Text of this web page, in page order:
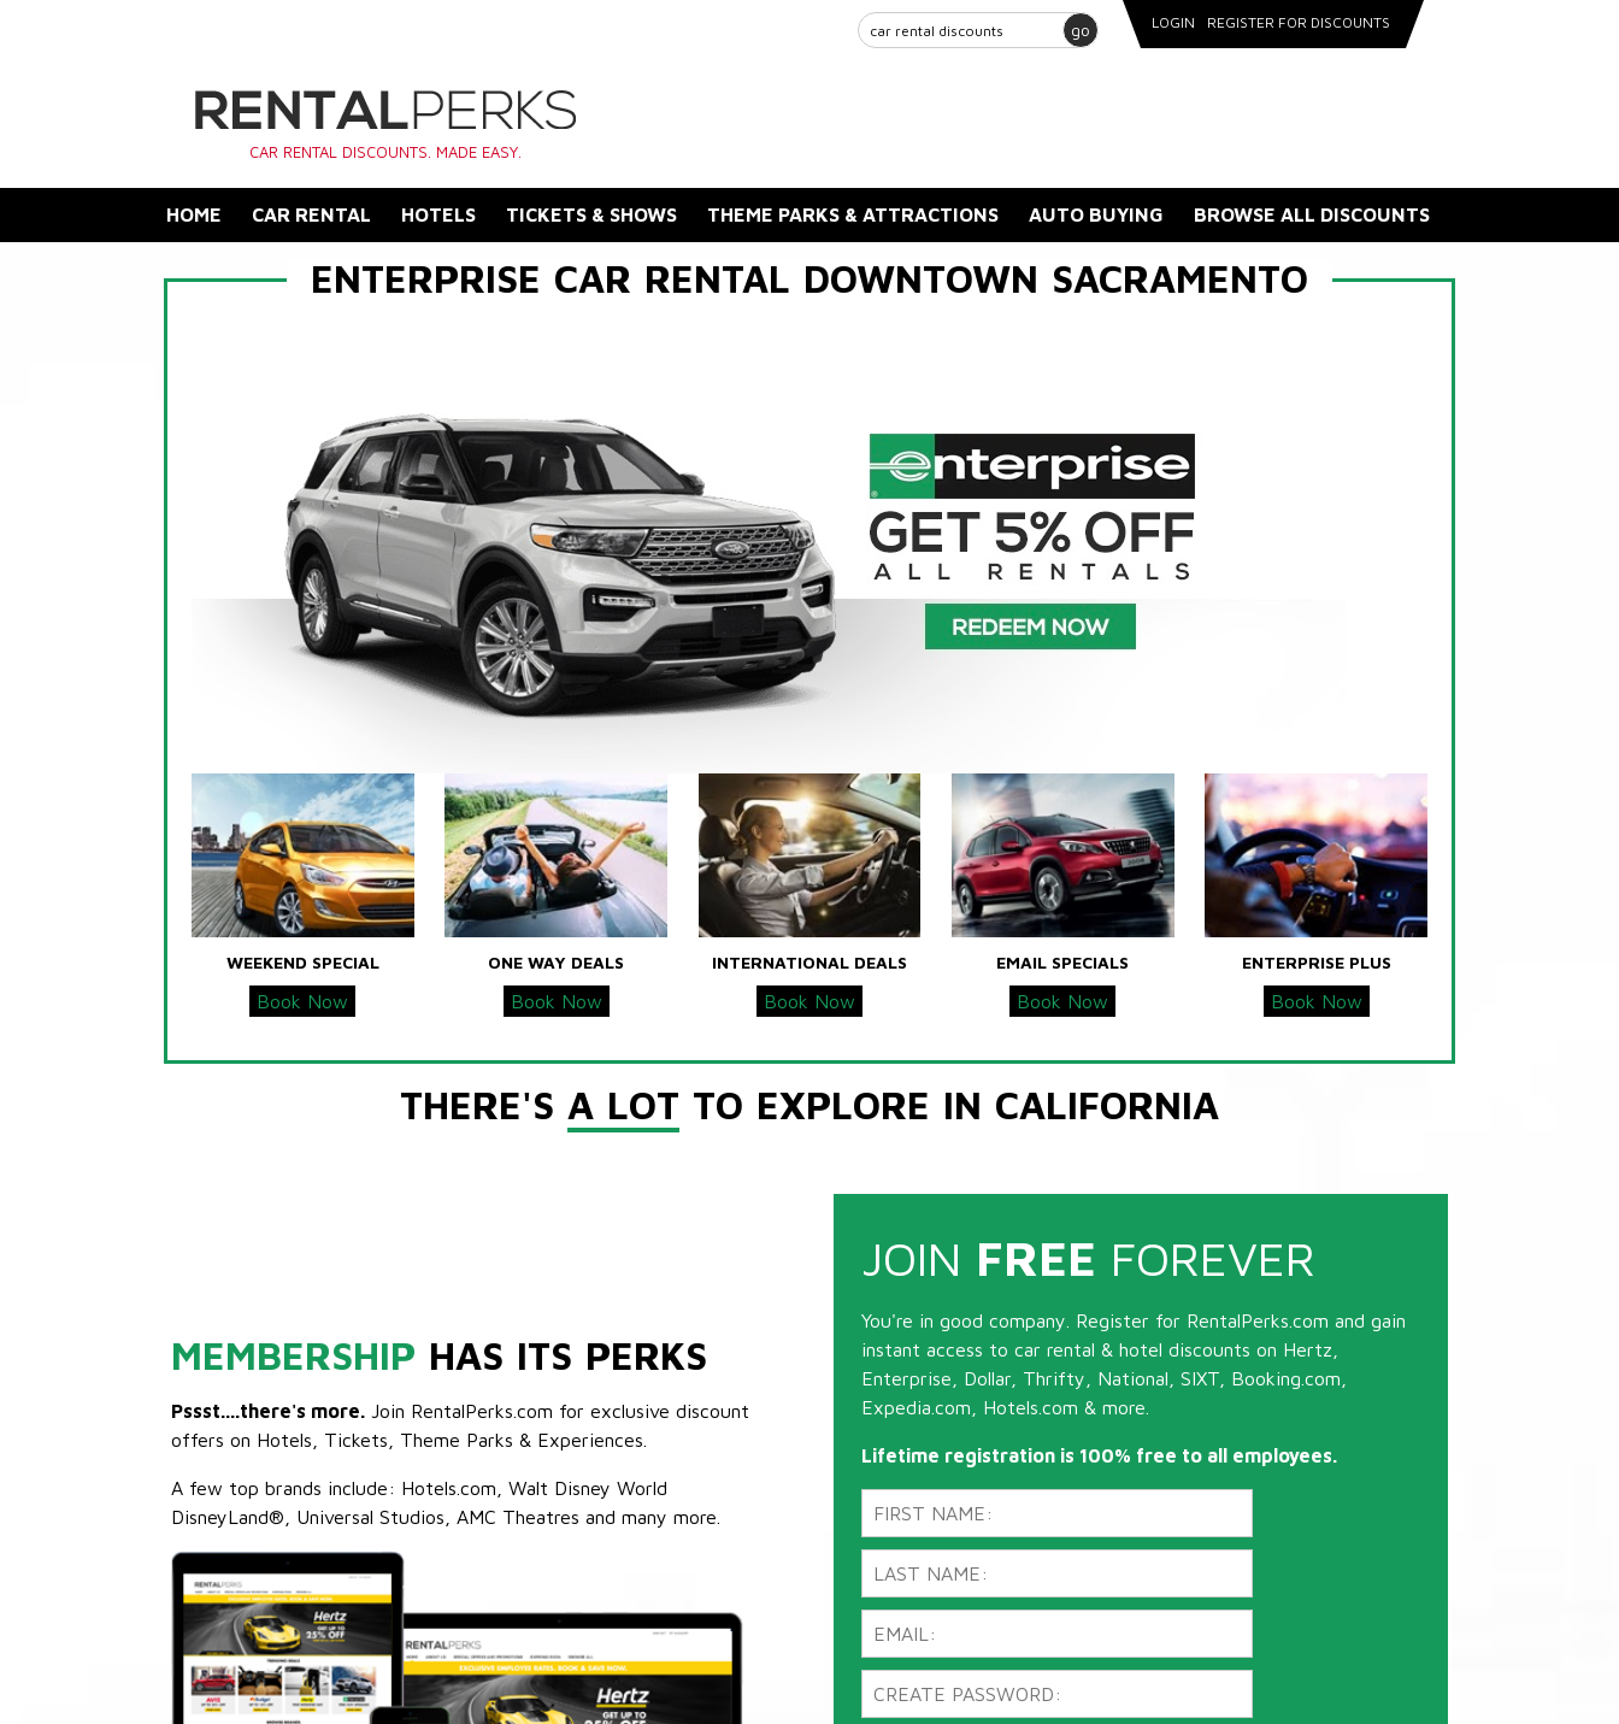
go LOGIN REGISTER FOR DISCOUNTS
CAR RENTAL DISCOUNTS. MADE EASY.
HOME CAR RENTAL HOTELS TICKETS & SHOWS THEME PARKS & ATTRACTIONS AUTO BUYING BROWSE ALL DISCOUNTS
ENTERPRISE CAR RENTAL DOWNTOWN SACRAMENTO
WEEKEND SPECIAL
Book Now
ONE WAY DEALS
Book Now
INTERNATIONAL DEALS
Book Now
EMAIL SPECIALS
Book Now
ENTERPRISE PLUS
Book Now
THERE'S A LOT TO EXPLORE IN CALIFORNIA
MEMBERSHIP HAS ITS PERKS
Pssst....there's more. Join RentalPerks.com for exclusive discount
offers on Hotels, Tickets, Theme Parks & Experiences.
A few top brands include: Hotels.com, Walt Disney World
DisneyLand®, Universal Studios, AMC Theatres and many more.
JOIN FREE FOREVER
You're in good company. Register for RentalPerks.com and gain
instant access to car rental & hotel discounts on Hertz,
Enterprise, Dollar, Thrifty, National, SIXT, Booking.com,
Expedia.com, Hotels.com & more.
Lifetime registration is 100% free to all employees.